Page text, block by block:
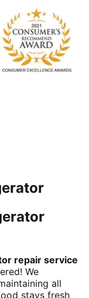
repair service
We
all
stays fresh